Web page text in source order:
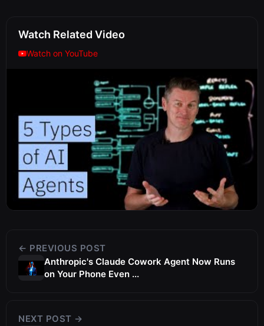
Watch Related Video
Watch on YouTube
← PREVIOUS POST
Anthropic's Claude Cowork Agent Now Runs
on Your Phone Even ...
NEXT POST →